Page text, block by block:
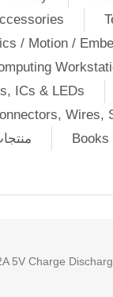
/ Motion /
ICs & LEDs
Wires,
Books
5V Charge